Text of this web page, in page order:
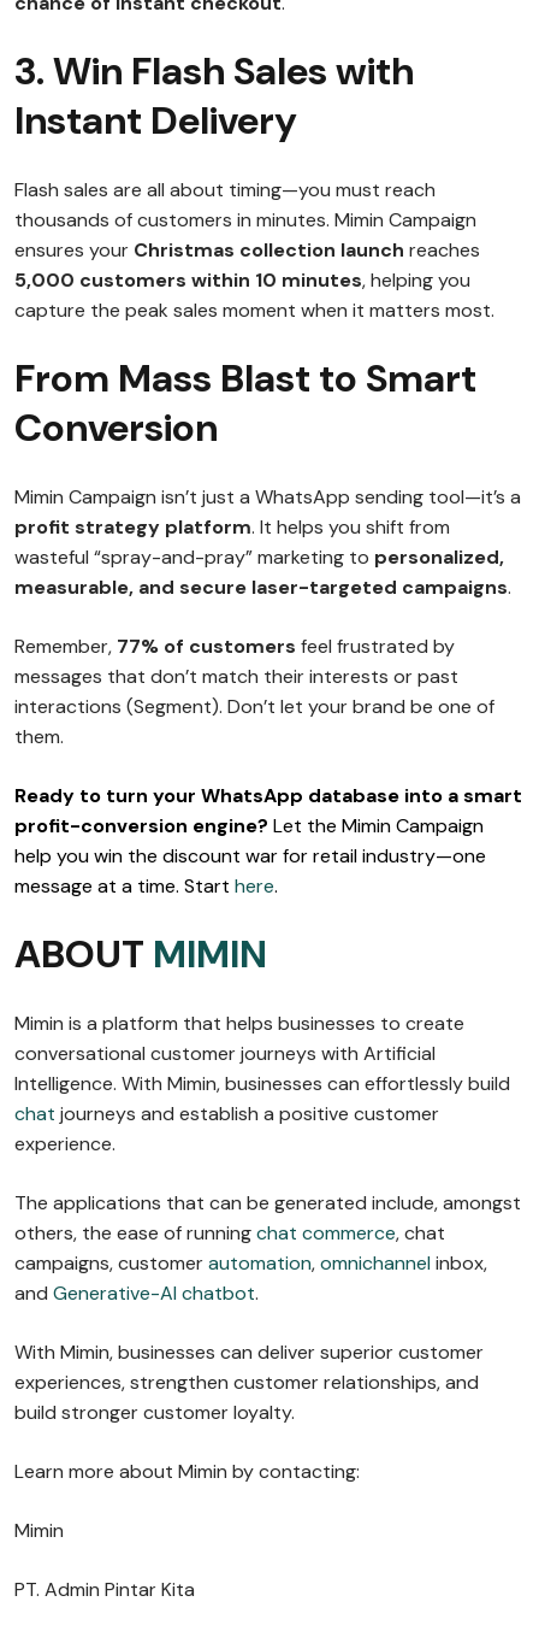
3. Win Flash Sales with
Instant Delivery
Flash sales are all about timing—you must reach
thousands of customers in minutes. Mimin Campaign
ensures your Christmas collection launch reaches
5,000 customers within 10 minutes, helping you
capture the peak sales moment when it matters most.
From Mass Blast to Smart
Conversion
Mimin Campaign isn’t just a WhatsApp sending tool—it’s a
profit strategy platform. It helps you shift from
wasteful “spray-and-pray” marketing to personalized,
measurable, and secure laser-targeted campaigns.
Remember, 77% of customers feel frustrated by
messages that don’t match their interests or past
interactions (Segment). Don’t let your brand be one of
them.
Ready to turn your WhatsApp database into a smart
profit-conversion engine? Let the Mimin Campaign
help you win the discount war for retail industry—one
message at a time. Start here.
ABOUT MIMIN
Mimin is a platform that helps businesses to create
conversational customer journeys with Artificial
Intelligence. With Mimin, businesses can effortlessly build
chat journeys and establish a positive customer
experience.
The applications that can be generated include, amongst
others, the ease of runningchat commerce, chat
campaigns, customerautomation,omnichannel inbox,
and Generative-AI chatbot.
With Mimin, businesses can deliver superior customer
experiences, strengthen customer relationships, and
build stronger customer loyalty.
Learn more about Mimin by contacting:
Mimin
PT. Admin Pintar Kita